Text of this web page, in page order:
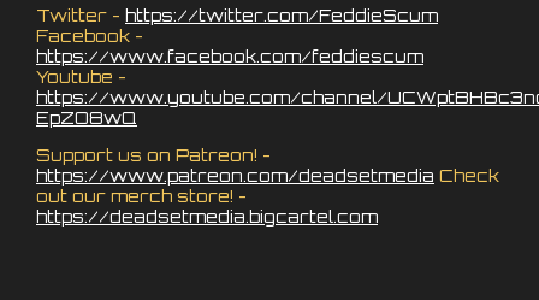
Twitter - https://twitter.com/FeddieScum
Facebook -
https://www.facebook.com/feddiescum
Youtube -
https://www.youtube.com/channel/
EpZO8wQ
Support us on Patreon! -
https://www.patreon.com/deadsetmedia Check
out our merch store! -
https://deadsetmedia.bigcartel.com